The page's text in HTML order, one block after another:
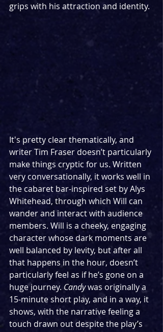
grips with his attraction and identity.
It's pretty clear thematically, and
writer Tim Fraser doesn’t particularly
make things cryptic for us. Written
very conversationally, it works well in
the cabaret bar-inspired set by Alys
Whitehead, through which Will can
wander and interact with audience
members. Will is a cheeky, engaging
character whose dark moments are
well balanced by levity, but after all
that happens in the hour, doesn’t
particularly feel as if he’s gone on a
huge journey. Candy was originally a
15-minute short play, and in a way, it
shows, with the narrative feeling a
touch drawn out despite the play’s